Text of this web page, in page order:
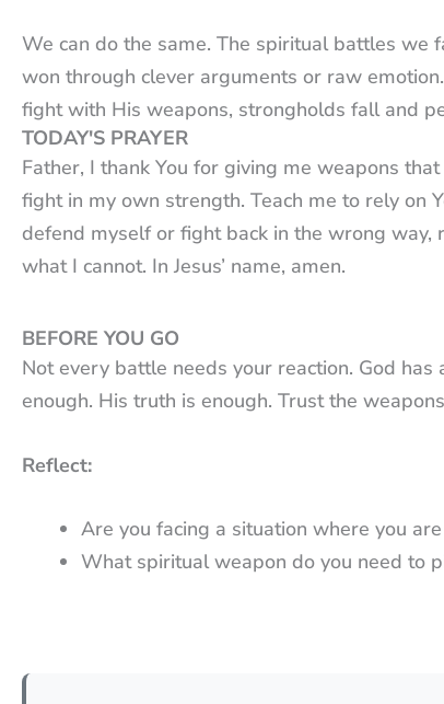
We can do the same. The spiritual battles we
won through clever arguments or raw
fight with His weapons, strongholds fall and
TODAY'S PRAYER
Father, I thank You for giving me weapons
fight in my own strength. Teach me to rely on
defend myself or fight back in the wrong
what I cannot. In Jesus’ name, amen.
BEFORE YOU GO
Not every battle needs your reaction. God
enough. His truth is enough. Trust the
Reflect:
Are you facing a situation where you
What spiritual weapon do you need to